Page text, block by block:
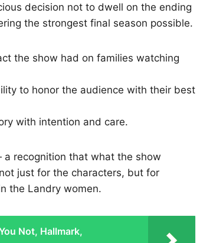
decision not to dwell on the ending
the strongest final season possible.
the show had on families watching
to honor the audience with their best
with intention and care.
a recognition that what the show
just for the characters, but for
the Landry women.
Not, Hallmark,